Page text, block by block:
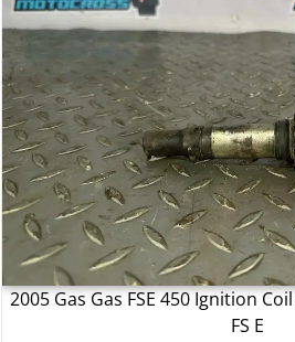
2005 Gas Gas FSE 450 Ignition
FS E